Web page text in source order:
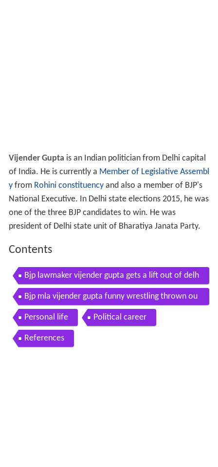
Vijender Gupta is an Indian politician from Delhi capital
of India. He is currently a Member of Legislative Assembl
yfrom Rohini constituencyand also a member of BJP's
National Executive. In Delhi state elections 2015, he was
one of the three BJP candidates to win. He was
president of Delhi state unit of Bharatiya Janata Party.
Contents
Bjp lawmaker vijender gupta gets a lift out of delh
i assembly
Bjp mla vijender gupta funny wrestling thrown ou
t of delhi assembly video 2015
Personal life Political career
References